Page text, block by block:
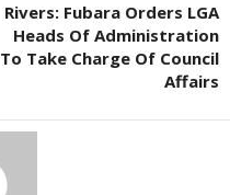
Rivers: Fubara Orders LGA
Heads Of Administration
To Take Charge Of Council
Affairs